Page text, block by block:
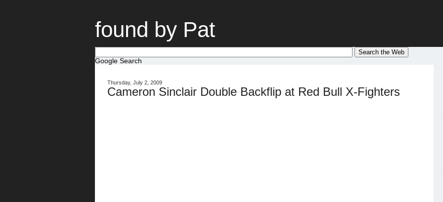
found by Pat
Google Search
Thursday, July 2, 2009
Cameron Sinclair Double Backflip at Red Bull X-Fighters